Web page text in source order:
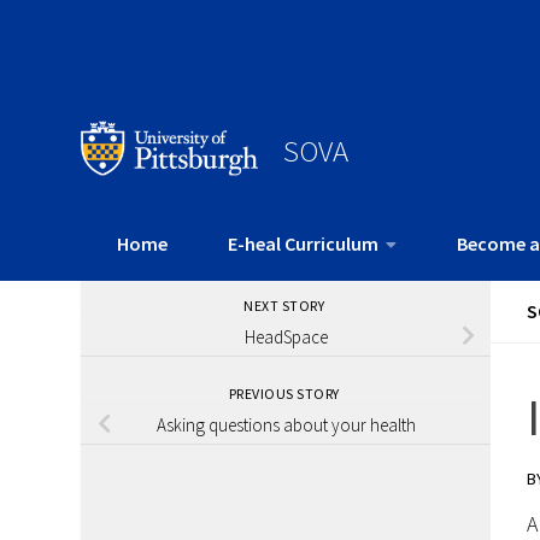
SOVA
Home E-heal Curriculum Become
NEXT STORY
HeadSpace
PREVIOUS STORY
Asking questions about your health